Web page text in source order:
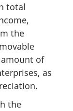
total
the
of
as
the